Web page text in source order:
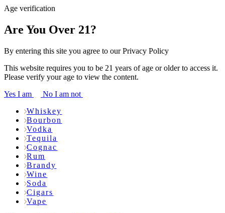
Age verification
Are You Over 21?
By entering this site you agree to our Privacy Policy
This website requires you to be 21 years of age or older to access it.
Please verify your age to view the content.
Yes I am
No I am not
Whiskey
Bourbon
Vodka
Tequila
Cognac
Rum
Brandy
Wine
Soda
Cigars
Vape